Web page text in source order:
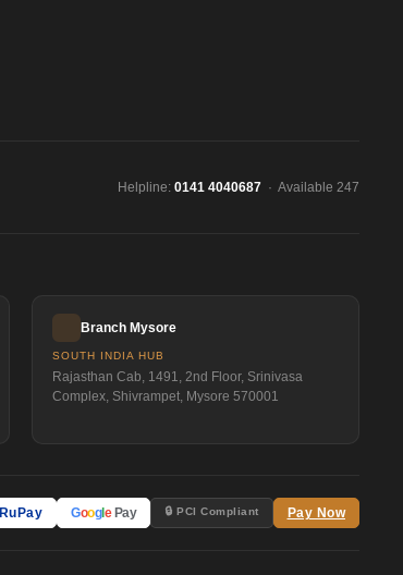
Helpline: 0141 4040687 · Available 247
Branch Mysore
SOUTH INDIA HUB
Rajasthan Cab, 1491, 2nd Floor, Srinivasa
Complex, Shivrampet, Mysore 570001
RuPay Google Pay 🔒 PCI Compliant Pay Now